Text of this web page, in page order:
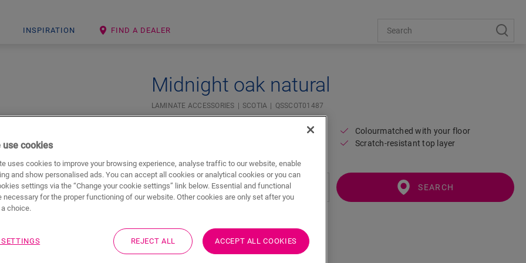
INSPIRATION FIND A DEALER
Midnight oak natural
LAMINATE ACCESSORIES SCOTIA QSSCOT01487
Colourmatched with your floor
Scratch-resistant top layer
SEARCH
use cookies
uses cookies to improve your browsing experience, analyse traffic to our website, enable
and show personalised ads. You can accept all cookies or analytical cookies or you can
settings via the “Change your cookie settings” link below. Essential and functional
necessary for the proper functioning of our website. Other cookies are only set after you
a choice.
REJECT ALL ACCEPT ALL COOKIES